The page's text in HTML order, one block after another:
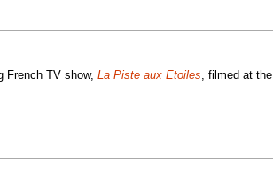
French TV show, La Piste aux Etoiles, filmed at the